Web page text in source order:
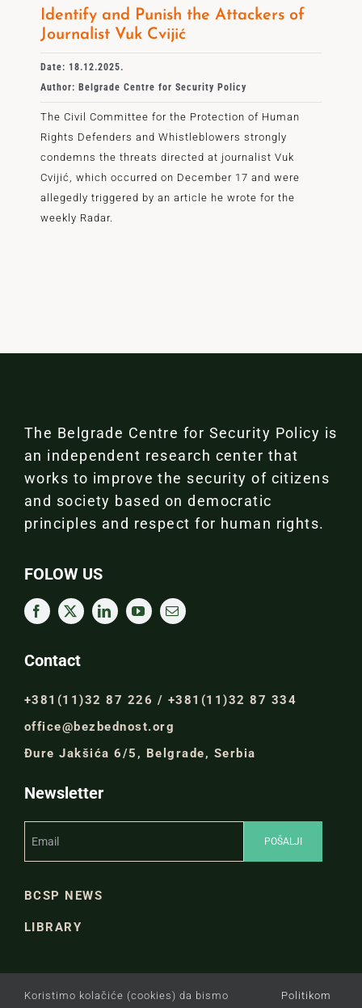
Identify and Punish the Attackers of
Journalist Vuk Cvijić
Date: 18.12.2025.
Author: Belgrade Centre for Security Policy
The Civil Committee for the Protection of Human
Rights Defenders and Whistleblowers strongly
condemns the threats directed at journalist Vuk
Cvijić, which occurred on December 17 and were
allegedly triggered by an article he wrote for the
weekly Radar.
The Belgrade Centre for Security Policy is
an independent research center that
works to improve the security of citizens
and society based on democratic
principles and respect for human rights.
FOLOW US
Contact
+381(11)32 87 226 / +381(11)32 87 334
office@bezbednost.org
Đure Jakšića 6/5, Belgrade, Serbia
Newsletter
BCSP NEWS
LIBRARY
PRIVACY POLICY
Koristimo kolačiće (cookies) da bismo Politikom